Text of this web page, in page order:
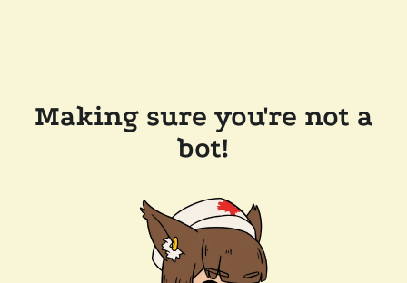
Making sure you're not a
bot!